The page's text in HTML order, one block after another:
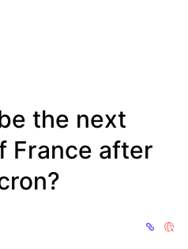
the next
France after